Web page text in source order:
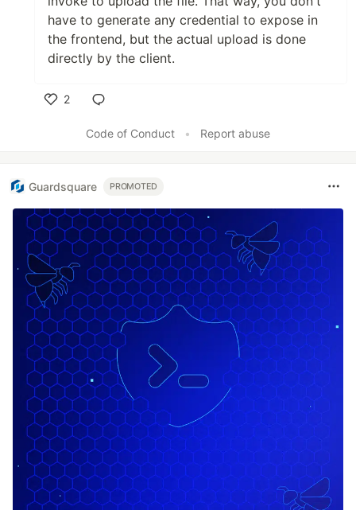
have to generate any credential to expose in
the frontend, but the actual upload is done
directly by the client.
2
Code of Conduct
• Report abuse
Guardsquare PROMOTED